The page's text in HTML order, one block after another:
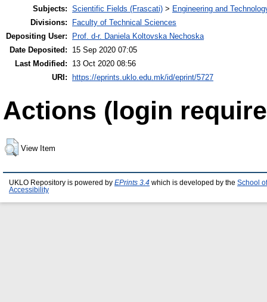
Subjects: Scientific Fields (Frascati) > Engineering and
Divisions:
Faculty of Technical Sciences
Depositing User:
Prof. d-r. Daniela Koltovska Nechoska
Date Deposited:
15 Sep 2020 07:05
Last Modified:
13 Oct 2020 08:56
URI: https://eprints.uklo.edu.mk/id/eprint/5727
Actions (login
View Item
UKLO Repository is powered by EPrints 3.4 which is developed by the School
Accessibility